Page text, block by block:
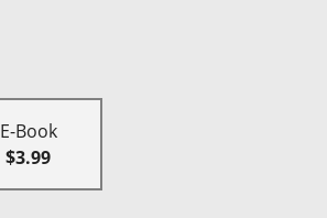
E-Book
$3.99